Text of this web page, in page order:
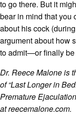
to go there. But it
bear in mind that you
about his cock
argument about how
to admit—or finally be
Dr. Reece Malone is
of “Last Longer in
Premature
at reecemalone.com.